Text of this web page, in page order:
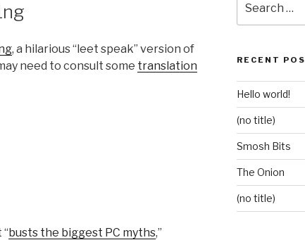
, a hilarious “leet speak” version of
need to consult some translation
busts the biggest PC myths,”
for:
RECENT
Hello world!
(no title)
Smosh Bits
The Onion
(no title)